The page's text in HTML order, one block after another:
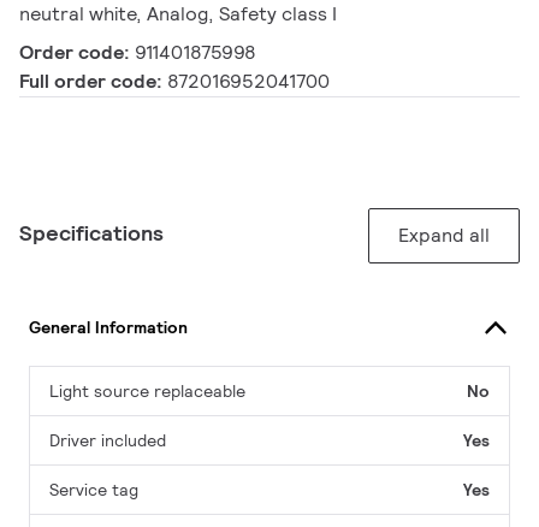
neutral white, Analog, Safety class I
Order code: 911401875998
Full order code: 872016952041700
Specifications Expand all
General Information
Light source replaceable No
Driver included Yes
Service tag Yes